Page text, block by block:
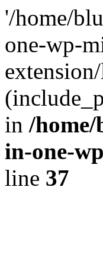
'/home/
one-wp-
in /
in-one-
line 37